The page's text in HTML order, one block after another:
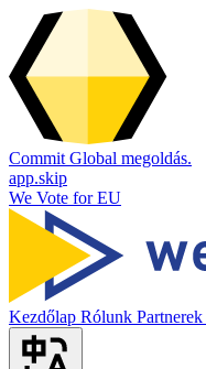
Commit Global megoldás.
app.skip
We Vote for EU
Kezdőlap Rólunk Partnerek